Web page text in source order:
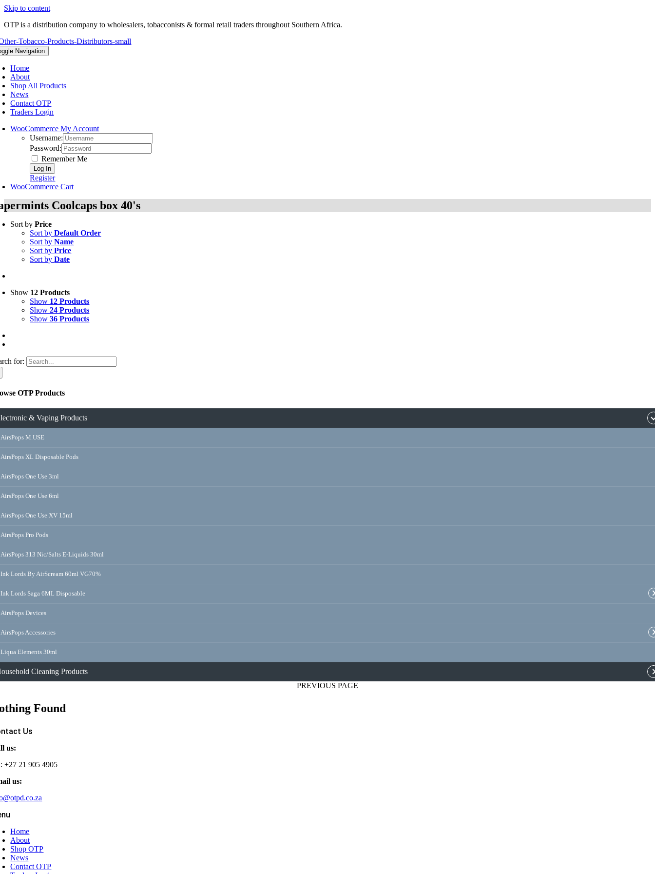
Skip to content
OTP is a distribution company to wholesalers, tobacconists & formal retail traders throughout Southern Africa.
Navigation
Home
About
Shop All Products
News
Contact OTP
Traders Login
WooCommerce My Account
Username:
Password:
Remember Me
Register
WooCommerce Cart
Coolcaps box 40's
Sort byPrice
Sort byDefault Order
Sort byName
Sort byPrice
Sort byDate
Show 12 Products
Show 12 Products
Show24 Products
Show36 Products
for:
OTP Products
& Vaping Products
AirsPops M.USE
AirsPops XL Disposable Pods
AirsPops One Use 3ml
AirsPops One Use 6ml
AirsPops One Use XV 15ml
AirsPops Pro Pods
AirsPops 313 Nic/Salts E-Liquids 30ml
Ink Lords By AirScream 60ml VG70%
Ink Lords Saga 6ML Disposable
AirsPops Devices
AirsPops Accessories
Liqua Elements 30ml
Cleaning Products
PREVIOUS PAGE
Found
Us
us:
+27 21 905 4905
us:
Home
About
Shop OTP
News
Contact OTP